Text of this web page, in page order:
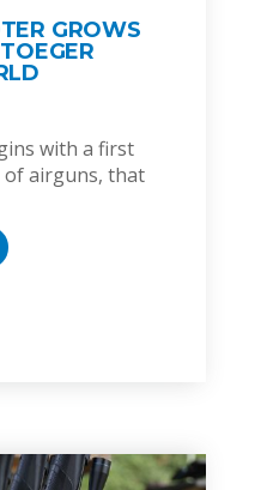
GROWS
with a first
of airguns, that